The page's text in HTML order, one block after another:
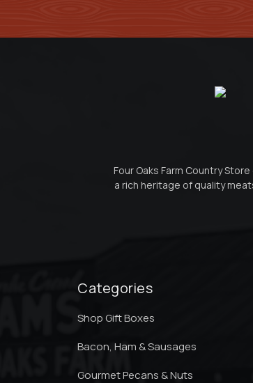
Four Oaks Farm Country
a rich heritage of quality
Categories
Shop Gift Boxes
Bacon, Ham & Sausages
Gourmet Pecans & Nuts